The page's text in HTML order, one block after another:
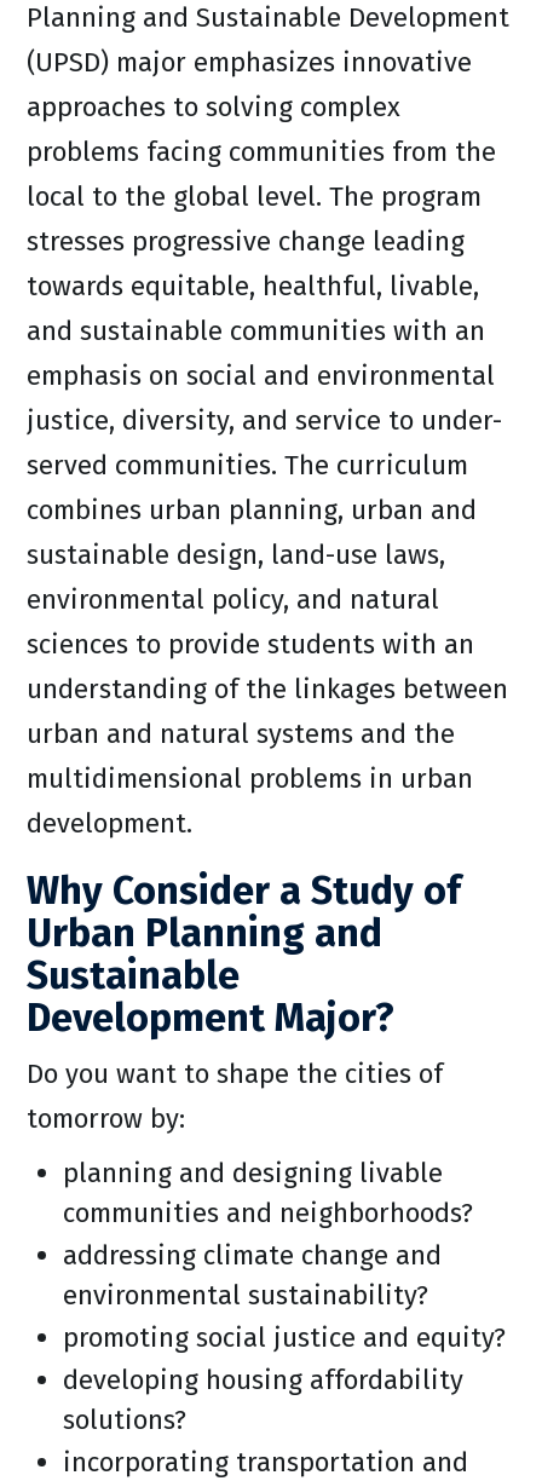
Planning and Sustainable Development
(UPSD) major emphasizes innovative
approaches to solving complex
problems facing communities from the
local to the global level. The program
stresses progressive change leading
towards equitable, healthful, livable,
and sustainable communities with an
emphasis on social and environmental
justice, diversity, and service to under-
served communities. The curriculum
combines urban planning, urban and
sustainable design, land-use laws,
environmental policy, and natural
sciences to provide students with an
understanding of the linkages between
urban and natural systems and the
multidimensional problems in urban
development.
Why Consider a Study of
Urban Planning and
Sustainable
Development Major?
Do you want to shape the cities of
tomorrow by:
planning and designing livable
communities and neighborhoods?
addressing climate change and
environmental sustainability?
promoting social justice and equity?
developing housing affordability
solutions?
incorporating transportation and